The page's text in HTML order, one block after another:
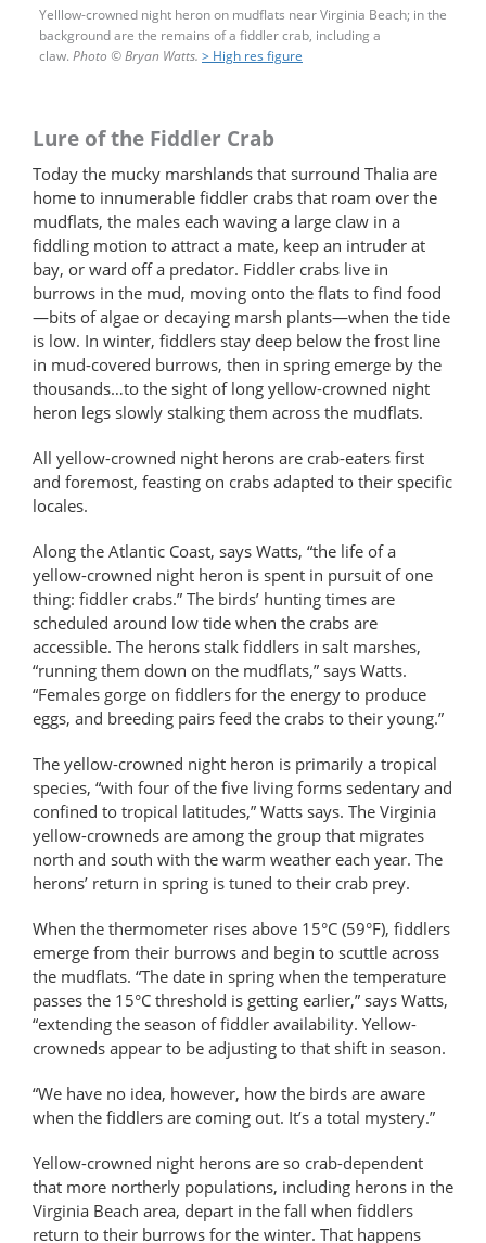
Yelllow-crowned night heron on mudflats near Virginia Beach; in the
background are the remains of a fiddler crab, including a
claw. Photo ©Bryan Watts. > High res figure
Lure of the Fiddler Crab
Today the mucky marshlands that surround Thalia are
home to innumerable fiddler crabs that roam over the
mudflats, the males each waving a large claw in a
fiddling motion to attract a mate, keep an intruder at
bay, or ward off a predator. Fiddler crabs live in
burrows in the mud, moving onto the flats to find food
—bits of algae or decaying marsh plants—when the tide
is low. In winter, fiddlers stay deep below the frost line
in mud-covered burrows, then in spring emerge by the
thousands…to the sight of long yellow-crowned night
heron legs slowly stalking them across the mudflats.
All yellow-crowned night herons are crab-eaters first
and foremost, feasting on crabs adapted to their specific
locales.
Along the Atlantic Coast, says Watts, “the life of a
yellow-crowned night heron is spent in pursuit of one
thing: fiddler crabs.” The birds’ hunting times are
scheduled around low tide when the crabs are
accessible. The herons stalk fiddlers in salt marshes,
“running them down on the mudflats,” says Watts.
“Females gorge on fiddlers for the energy to produce
eggs, and breeding pairs feed the crabs to their young.”
The yellow-crowned night heron is primarily a tropical
species, “with four of the five living forms sedentary and
confined to tropical latitudes,” Watts says. The Virginia
yellow-crowneds are among the group that migrates
north and south with the warm weather each year. The
herons’ return in spring is tuned to their crab prey.
When the thermometer rises above 15°C (59°F), fiddlers
emerge from their burrows and begin to scuttle across
the mudflats. “The date in spring when the temperature
passes the 15°C threshold is getting earlier,” says Watts,
“extending the season of fiddler availability. Yellow-
crowneds appear to be adjusting to that shift in season.
“We have no idea, however, how the birds are aware
when the fiddlers are coming out. It’s a total mystery.”
Yellow-crowned night herons are so crab-dependent
that more northerly populations, including herons in the
Virginia Beach area, depart in the fall when fiddlers
return to their burrows for the winter. That happens